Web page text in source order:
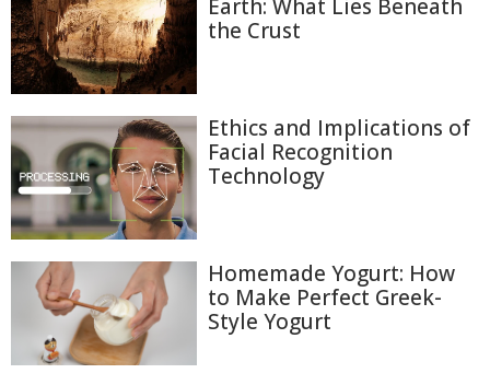
Earth: What Lies Beneath
the Crust
Ethics and Implications of
Facial Recognition
Technology
Homemade Yogurt: How
to Make Perfect Greek-
Style Yogurt